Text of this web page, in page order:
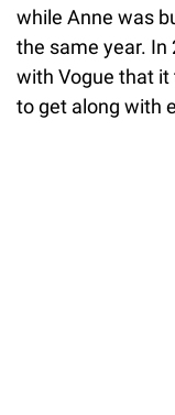
while Anne was
the same year. In
with Vogue that
to get along with